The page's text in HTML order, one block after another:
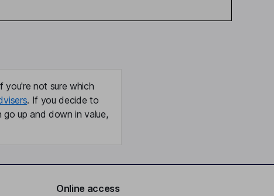
you're not sure which
. If you decide to
up and down in value,
Online access